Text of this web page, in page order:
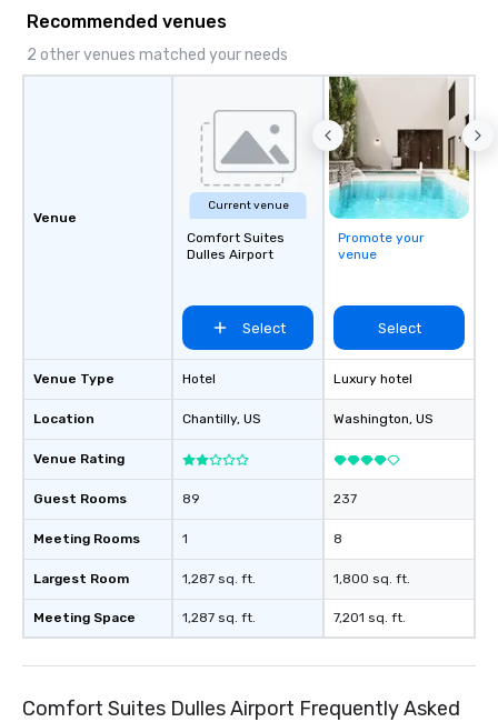
Recommended venues
2 other venues matched your needs
Venue
Venue Type
Location
Venue Rating
Guest Rooms
Meeting Rooms
Largest Room
Meeting Space
Current venue
Comfort Suites
Dulles Airport
Select
Hotel
Chantilly, US
89
1
1,287 sq. ft.
1,287 sq. ft.
Promote your
venue
Select
Luxury hotel
Washington, US
237
8
1,800 sq. ft.
7,201 sq. ft.
Comfort Suites Dulles Airport Frequently Asked